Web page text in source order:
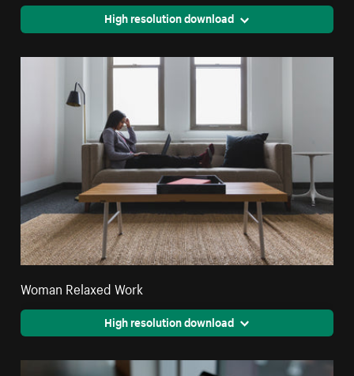
High resolution download
Woman Relaxed Work
High resolution download